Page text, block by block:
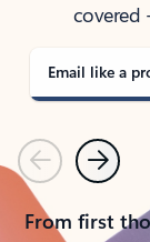
covered
Email like a
PreviousNext
From first